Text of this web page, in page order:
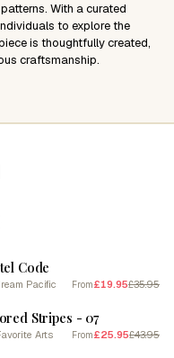
With a curated
to explore the
is thoughtfully created,
craftsmanship.
Code
Pacific From£19.95£35.95
Stripes - 07
Arts From£25.95£43.95